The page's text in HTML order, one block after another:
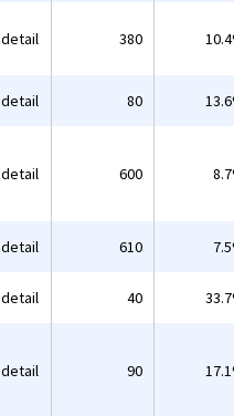
detail 380
detail 80
detail 600
detail 610
detail 40
detail 90